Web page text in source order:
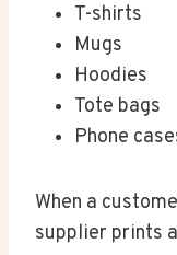
T-shirts
Mugs
Hoodies
Tote bags
Phone
When a
supplier prints